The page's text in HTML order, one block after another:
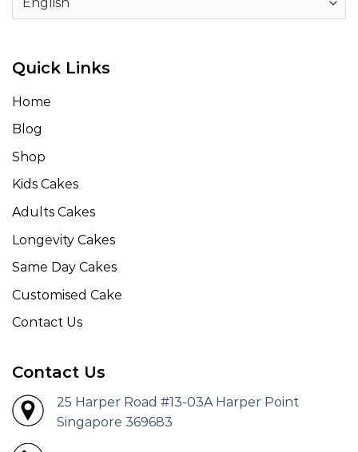
Quick Links
Home
Blog
Shop
Kids Cakes
Adults Cakes
Longevity Cakes
Same Day Cakes
Customised Cake
Contact Us
Contact Us
25 Harper Road #13-03A Harper Point
Singapore 369683